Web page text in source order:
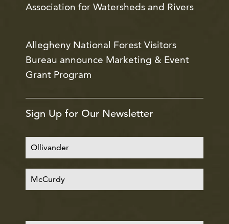
Association for Watersheds and Rivers
Allegheny National Forest Visitors
Bureau announce Marketing & Event
Grant Program
Sign Up for Our Newsletter